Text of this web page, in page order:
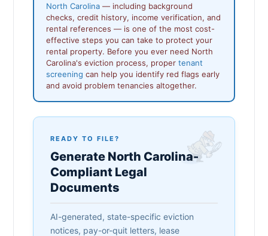
North Carolina — including background
checks, credit history, income verification, and
rental references — is one of the most cost-
effective steps you can take to protect your
rental property. Before you ever need North
Carolina's eviction process, proper tenant
screening can help you identify red flags early
and avoid problem tenancies altogether.
READY TO FILE?
Generate North Carolina-
Compliant Legal
Documents
AI-generated, state-specific eviction
notices, pay-or-quit letters, lease